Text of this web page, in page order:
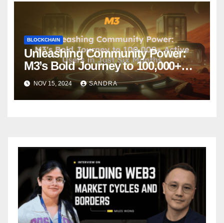
BLOCKCHAIN
Unleashing Community Power:
M3’s Bold Journey to 100,000+
Active Users in Just Six Months
NOV 15, 2024 SANDRA